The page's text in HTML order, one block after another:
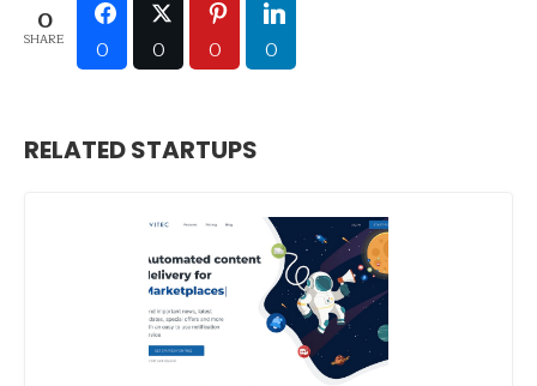
0
SHARE 0 0 0 0
RELATED STARTUPS